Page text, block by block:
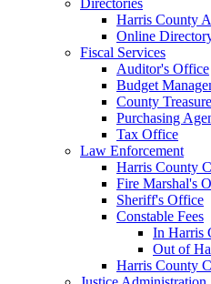
Harris County
Online
Fiscal Services
Auditor's Office
Budget
County
Purchasing
Tax Office
Law Enforcement
Harris County
Fire Marshal's
Sheriff's Office
Constable Fees
In Harris
Out of
Harris County